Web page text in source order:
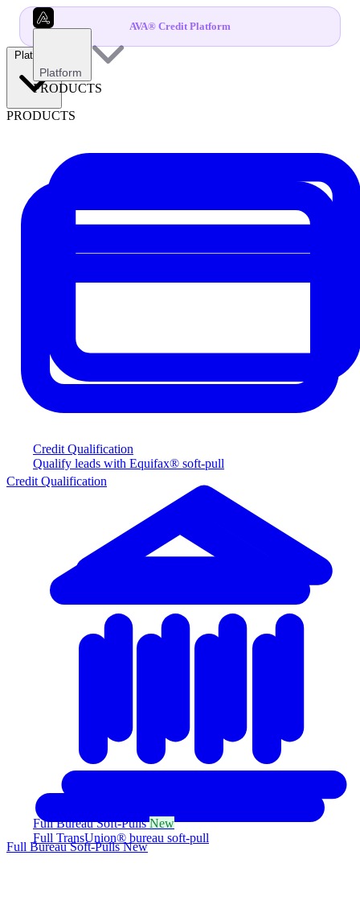
AVA® Credit Platform
Platform
PRODUCTS
Credit Qualification
Qualify leads with Equifax® soft-pull
Full Bureau Soft-PullsNew
Full TransUnion® bureau soft-pull
Platform
PRODUCTS
Credit Qualification
Full Bureau Soft-PullsNew